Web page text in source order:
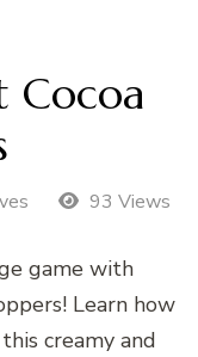
Cocoa
93 Views
game with
Learn how
creamy and